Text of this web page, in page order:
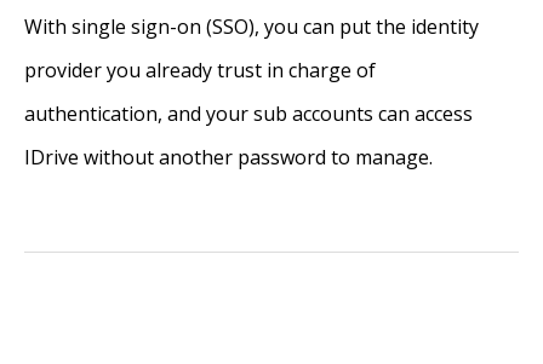
With single sign-on (SSO), you can put the identity
provider you already trust in charge of
authentication, and your sub accounts can access
IDrive without another password to manage.